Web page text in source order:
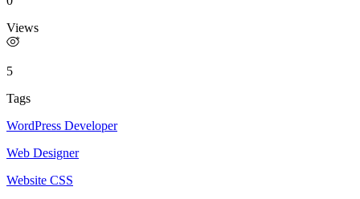
Views
5
Tags
WordPress Developer
Web Designer
Website CSS